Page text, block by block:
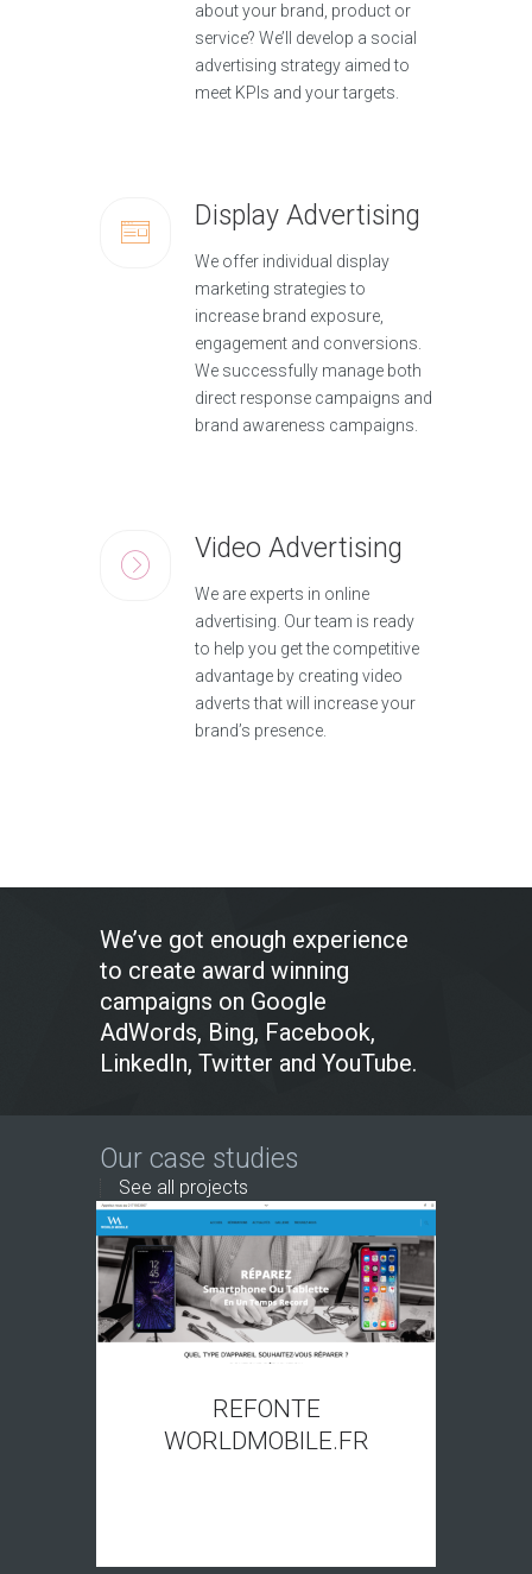
about your brand, product or
service? We’ll develop a social
advertising strategy aimed to
meet KPIs and your targets.
Display Advertising
We offer individual display
marketing strategies to
increase brand exposure,
engagement and conversions.
We successfully manage both
direct response campaigns and
brand awareness campaigns.
Video Advertising
We are experts in online
advertising. Our team is ready
to help you get the competitive
advantage by creating video
adverts that will increase your
brand’s presence.
We’ve got enough experience
to create award winning
campaigns on Google
AdWords, Bing, Facebook,
LinkedIn, Twitter and YouTube.
Our case studies
See all projects
REFONTE
WORLDMOBILE.FR